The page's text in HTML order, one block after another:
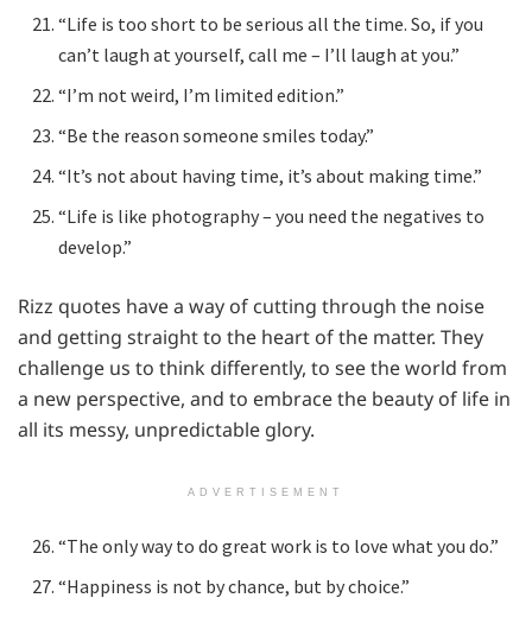
“Life is too short to be serious all the time. So, if you
can’t laugh at yourself, call me – I’ll laugh at you.”
“I’m not weird, I’m limited edition.”
“Be the reason someone smiles today.”
“It’s not about having time, it’s about making time.”
“Life is like photography – you need the negatives to
develop.”
Rizz quotes have a way of cutting through the noise
and getting straight to the heart of the matter. They
challenge us to think differently, to see the world from
a new perspective, and to embrace the beauty of life in
all its messy, unpredictable glory.
ADVERTISEMENT
“The only way to do great work is to love what you do.”
“Happiness is not by chance, but by choice.”